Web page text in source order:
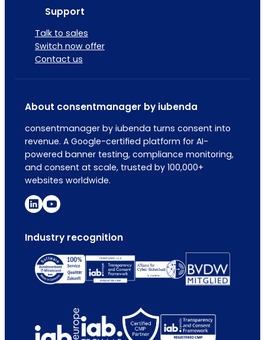
Support
Talk to sales
Switch now offer
Contact us
About consentmanager by iubenda
consentmanager by iubenda turns consent into
revenue. A Google-certified platform for AI-
powered banner testing, compliance monitoring,
and consent at scale, trusted by 100,000+
websites worldwide.
Industry recognition